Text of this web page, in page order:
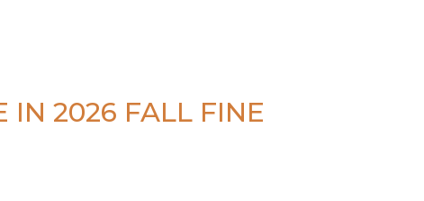
IN 2026 FALL FINE